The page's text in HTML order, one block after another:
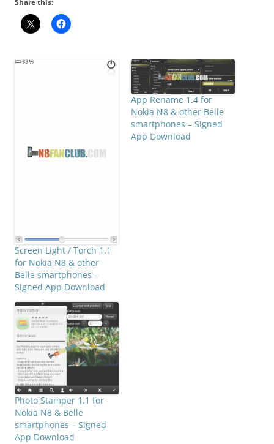
Screen Light / Torch 1.1
for Nokia N8 & other
Belle smartphones –
Signed App Download
App Rename 1.4 for
Nokia N8 & other Belle
smartphones – Signed
App Download
Photo Stamper 1.1 for
Nokia N8 & Belle
smartphones – Signed
App Download